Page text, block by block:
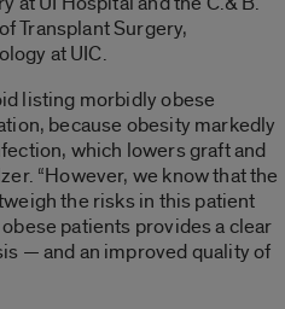
Transplant Surgery,
at UIC.
listing morbidly obese
because obesity markedly
which lowers graft and
“However, we know that the
the risks in this patient
patients provides a clear
— and an improved quality of